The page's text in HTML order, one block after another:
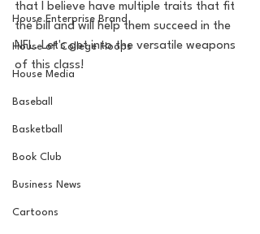
House Enterprise Brand
House of College Hoops
House Media
Baseball
Basketball
Book Club
Business News
Cartoons
that I believe have multiple traits that fit
the bill and will help them succeed in the
NFL. Let's get into the versatile weapons
of this class!